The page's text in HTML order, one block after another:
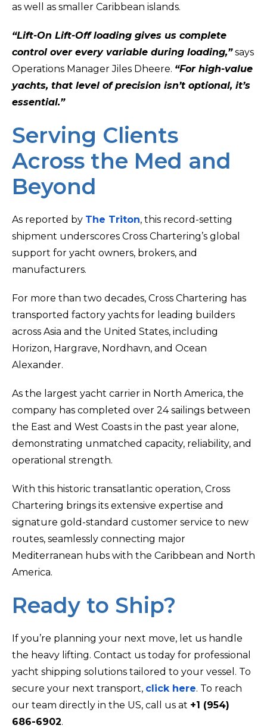
as well as smaller Caribbean islands.
“Lift-On Lift-Off loading gives us complete
control over every variable during loading,”says
Operations Manager Jiles Dheere. “For high-value
yachts, that level of precision isn’t optional, it’s
essential.”
Serving Clients
Across the Med and
Beyond
As reported by The Triton, this record-setting
shipment underscores Cross Chartering’s global
support for yacht owners, brokers, and
manufacturers.
For more than two decades, Cross Chartering has
transported factory yachts for leading builders
across Asia and the United States, including
Horizon, Hargrave, Nordhavn, and Ocean
Alexander.
As the largest yacht carrier in North America, the
company has completed over 24 sailings between
the East and West Coasts in the past year alone,
demonstrating unmatched capacity, reliability, and
operational strength.
With this historic transatlantic operation, Cross
Chartering brings its extensive expertise and
signature gold-standard customer service to new
routes, seamlessly connecting major
Mediterranean hubs with the Caribbean and North
America.
Ready to Ship?
If you’re planning your next move, let us handle
the heavy lifting. Contact us today for professional
yacht shipping solutions tailored to your vessel. To
secure your next transport, click here. To reach
our team directly in the US, call us at +1 (954)
686-6902.